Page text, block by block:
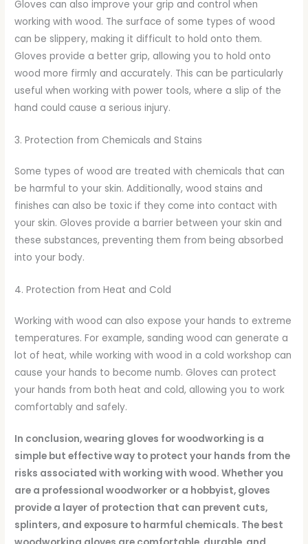
Gloves can also improve your grip and control when
working with wood. The surface of some types of wood
can be slippery, making it difficult to hold onto them.
Gloves provide a better grip, allowing you to hold onto
wood more firmly and accurately. This can be particularly
useful when working with power tools, where a slip of the
hand could cause a serious injury.
3. Protection from Chemicals and Stains
Some types of wood are treated with chemicals that can
be harmful to your skin. Additionally, wood stains and
finishes can also be toxic if they come into contact with
your skin. Gloves provide a barrier between your skin and
these substances, preventing them from being absorbed
into your body.
4. Protection from Heat and Cold
Working with wood can also expose your hands to extreme
temperatures. For example, sanding wood can generate a
lot of heat, while working with wood in a cold workshop can
cause your hands to become numb. Gloves can protect
your hands from both heat and cold, allowing you to work
comfortably and safely.
In conclusion, wearing gloves for woodworking is a
simple but effective way to protect your hands from the
risks associated with working with wood. Whether you
are a professional woodworker or a hobbyist, gloves
provide a layer of protection that can prevent cuts,
splinters, and exposure to harmful chemicals. The best